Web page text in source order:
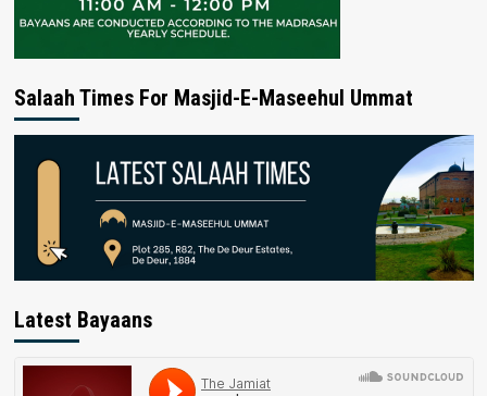
Salaah Times For Masjid-E-Maseehul Ummat
Latest Bayaans